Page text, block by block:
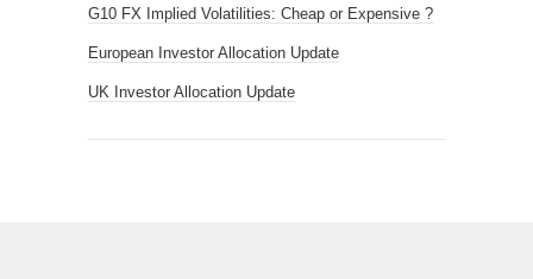
G10 FX Implied Volatilities: Cheap or Expensive ?
European Investor Allocation Update
UK Investor Allocation Update